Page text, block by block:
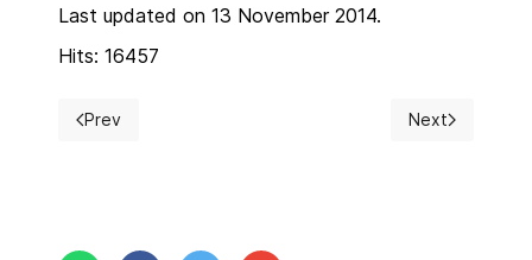
Last updated on 13 November 2014.
Hits: 16457
Previous article: Subscription
Prev Next article:
Next